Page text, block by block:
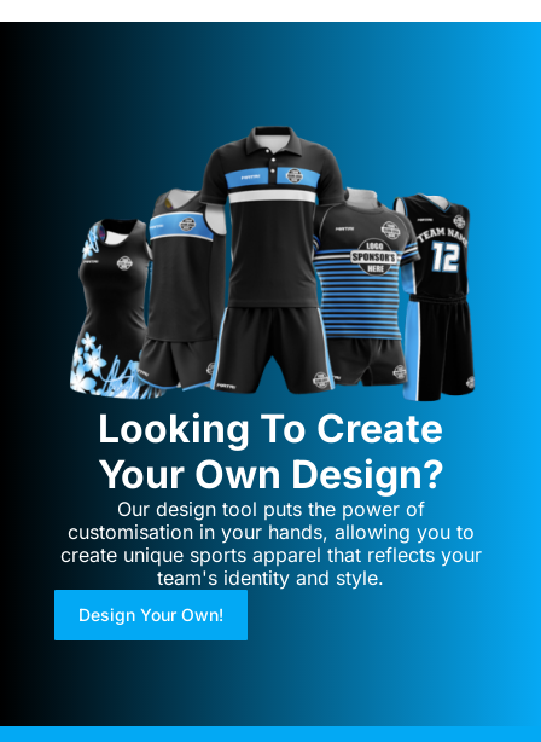
Looking To Create
Your Own Design?
Our design tool puts the power of
customisation in your hands, allowing you to
create unique sports apparel that reflects your
team's identity and style.
Design Your Own!